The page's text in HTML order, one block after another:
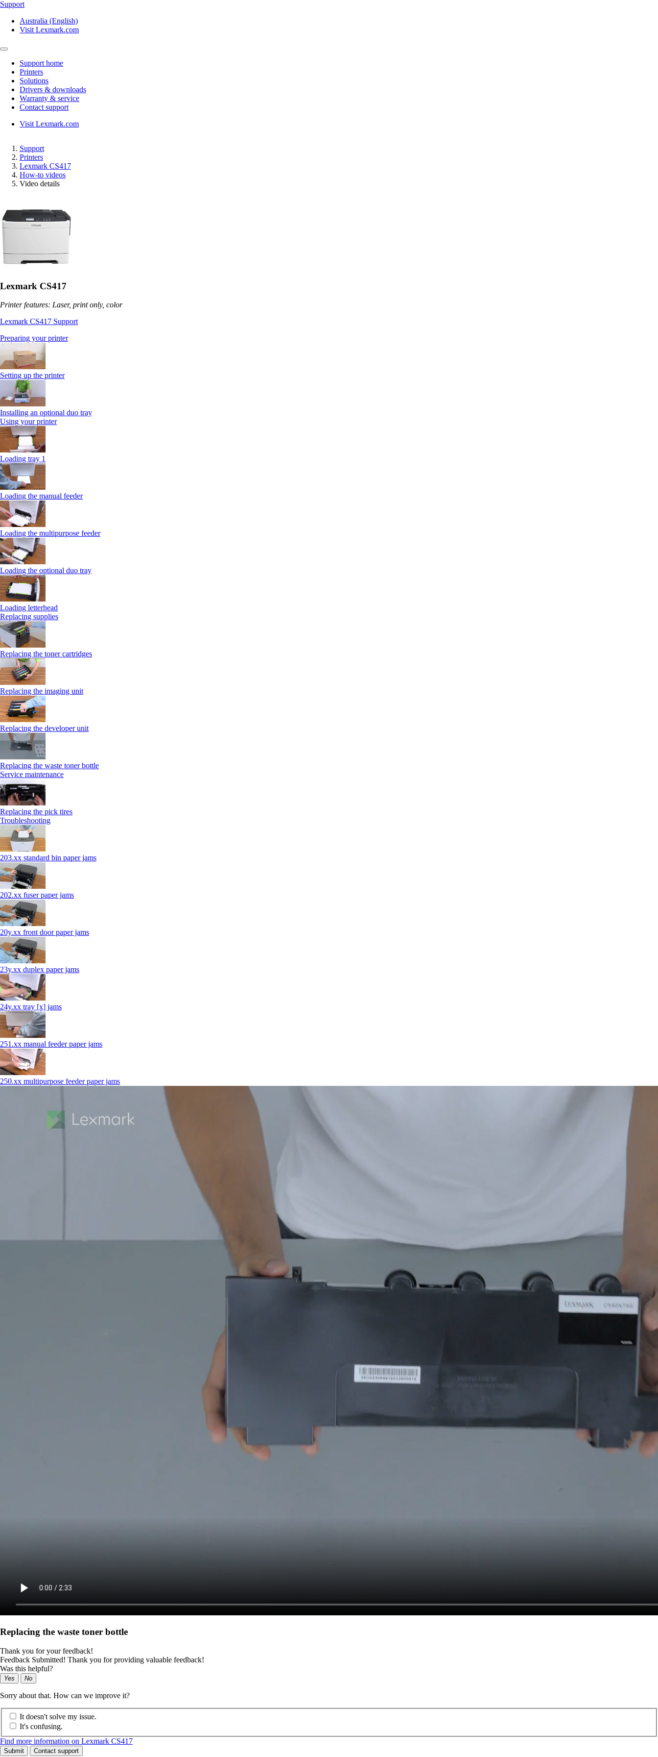
Support
Australia (English)
Visit Lexmark.com
Support home
Printers
Solutions
Drivers & downloads
Warranty & service
Contact support
Visit Lexmark.com
Support
Printers
Lexmark CS417
How-to videos
Video details
Lexmark CS417
Printer features: Laser, print only, color
Lexmark CS417 Support
Preparing your printer
Setting up the printer
Installing an optional duo tray
Using your printer
Loading tray 1
Loading the manual feeder
Loading the multipurpose feeder
Loading the optional duo tray
Loading letterhead
Replacing supplies
Replacing the toner cartridges
Replacing the imaging unit
Replacing the developer unit
Replacing the waste toner bottle
Service maintenance
Replacing the pick tires
Troubleshooting
203.xx standard bin paper jams
202.xx fuser paper jams
20y.xx front door paper jams
23y.xx duplex paper jams
24y.xx tray [x] jams
251.xx manual feeder paper jams
250.xx multipurpose feeder paper jams
Replacing the waste toner bottle
Thank you for your feedback!
Feedback Submitted! Thank you for providing valuable feedback!
Was this helpful?
Yes No
Sorry about that. How can we improve it?
It doesn't solve my issue.
It's confusing.
Find more information on Lexmark CS417
Submit Contact support